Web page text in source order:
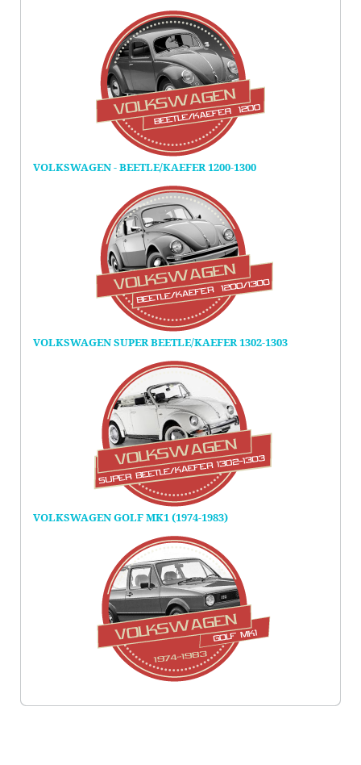
VOLKSWAGEN - BEETLE/KAEFER 1200-1300
VOLKSWAGEN SUPER BEETLE/KAEFER 1302-1303
VOLKSWAGEN GOLF MK1 (1974-1983)